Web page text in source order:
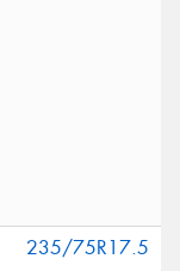
235/75R17.5